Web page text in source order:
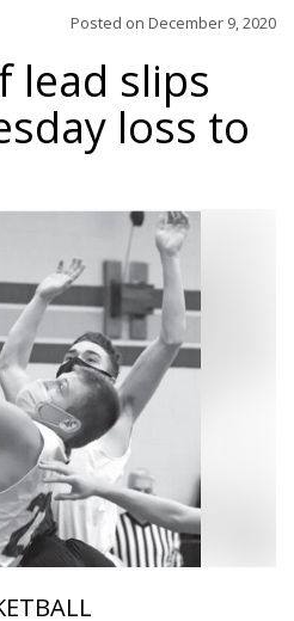
Posted on December 9, 2020
lead slips
loss to